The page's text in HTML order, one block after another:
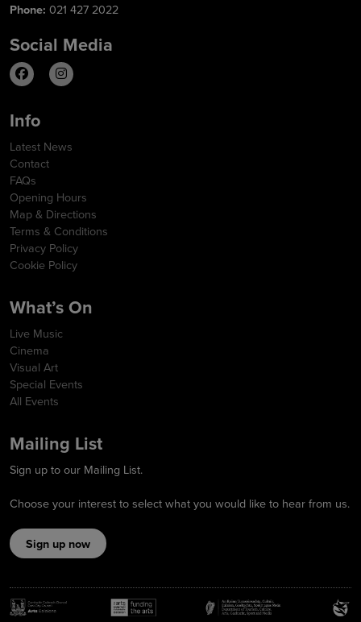
Phone: 021 427 2022
Social Media
Info
Latest News
Contact
FAQs
Opening Hours
Map & Directions
Terms & Conditions
Privacy Policy
Cookie Policy
What’s On
Live Music
Cinema
Visual Art
Special Events
All Events
Mailing List
Sign up to our Mailing List.
Choose your interest to select what you would like to hear from us.
Sign up now